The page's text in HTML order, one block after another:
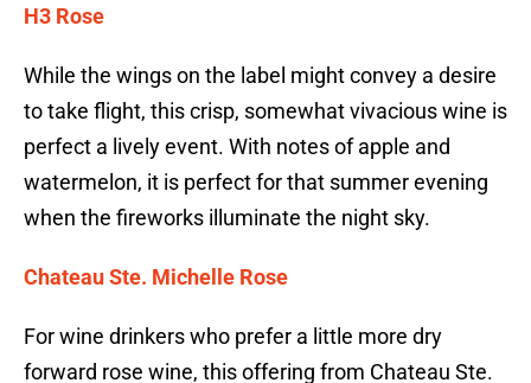
H3 Rose
While the wings on the label might convey a desire
to take flight, this crisp, somewhat vivacious wine is
perfect a lively event. With notes of apple and
watermelon, it is perfect for that summer evening
when the fireworks illuminate the night sky.
Chateau Ste. Michelle Rose
For wine drinkers who prefer a little more dry
forward rose wine, this offering from Chateau Ste.